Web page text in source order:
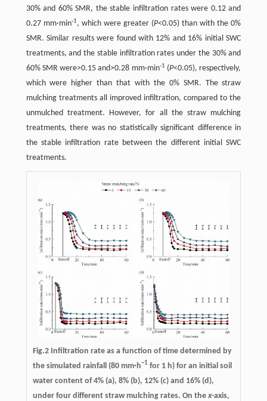
30% and 60% SMR, the stable infiltration rates were 0.12 and
0.27 mm·min-1, which were greater (P<0.05) than with the 0%
SMR. Similar results were found with 12% and 16% initial SWC
treatments, and the stable infiltration rates under the 30% and
60% SMR were>0.15 and>0.28 mm·min-1 (P<0.05), respectively,
which were higher than that with the 0% SMR. The straw
mulching treatments all improved infiltration, compared to the
unmulched treatment. However, for all the straw mulching
treatments, there was no statistically significant difference in
the stable infiltration rate between the different initial SWC
treatments.
Fig.2 Infiltration rate as a function of time determined by
the simulated rainfall (80 mm·h–1for 1 h) for an initial soil
water content of 4% (a), 8% (b), 12% (c) and 16% (d),
under four different straw mulching rates. On the x-axis,